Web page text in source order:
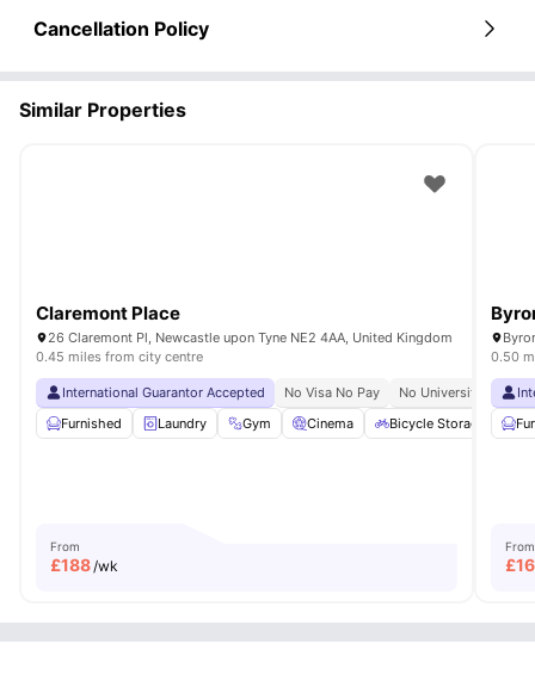
Cancellation Policy
Similar Properties
Claremont Place
26 Claremont Pl, Newcastle upon Tyne NE2 4AA, United Kingdom
0.45 miles from city centre
International Guarantor Accepted No Visa No Pay
No University No Pay
Furnished
Laundry Gym Cinema Bicycle Storage
From
£188/wk
0.50
From
£